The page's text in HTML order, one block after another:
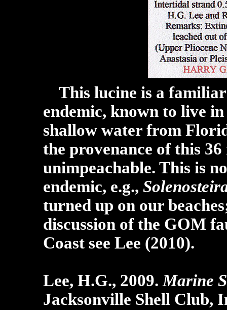
This lucine is a
endemic, known to live
shallow water from
the provenance of this
unimpeachable. This is
endemic, e.g.,
turned up on our
discussion of the GOM
Coast see Lee (2010).
Lee, H.G., 2009. Marine
Jacksonville Shell Club,